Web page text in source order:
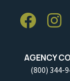
AGENCY
(800) 344-